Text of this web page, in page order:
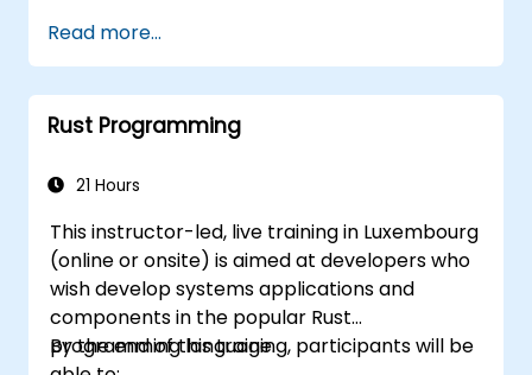
Read more...
Rust Programming
21 Hours
This instructor-led, live training in Luxembourg
(online or onsite) is aimed at developers who
wish develop systems applications and
components in the popular Rust
programming language.
By the end of this training, participants will be